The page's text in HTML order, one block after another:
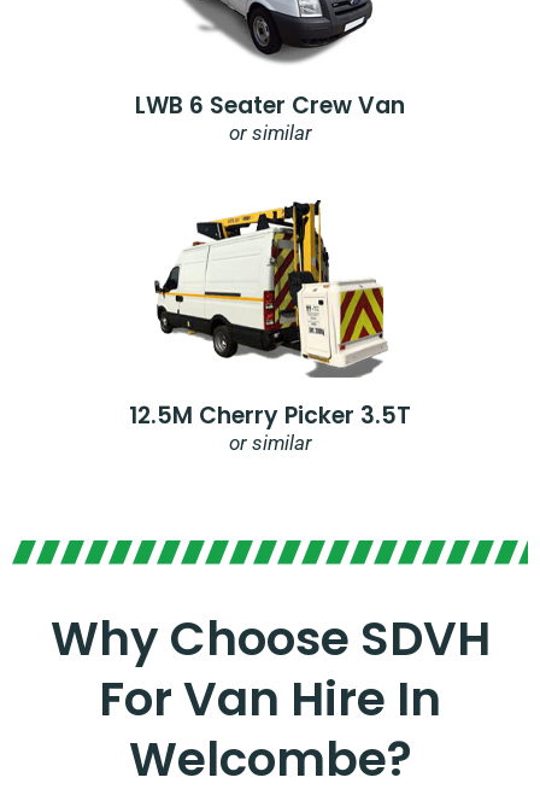
LWB 6 Seater Crew Van
or similar
12.5M Cherry Picker 3.5T
or similar
Why Choose SDVH
For Van Hire In
Welcombe?